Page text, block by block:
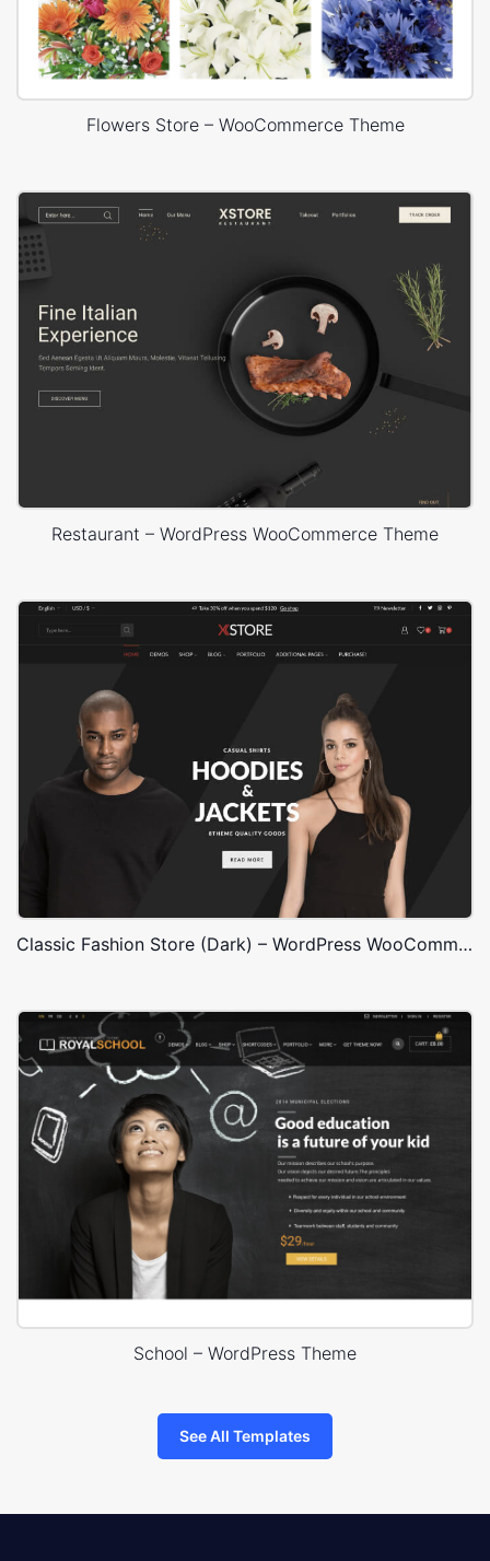
Flowers Store – WooCommerce Theme
Restaurant – WordPress WooCommerce Theme
Classic Fashion Store (Dark) – WordPress WooCommerce Theme
School – WordPress Theme
See All Templates